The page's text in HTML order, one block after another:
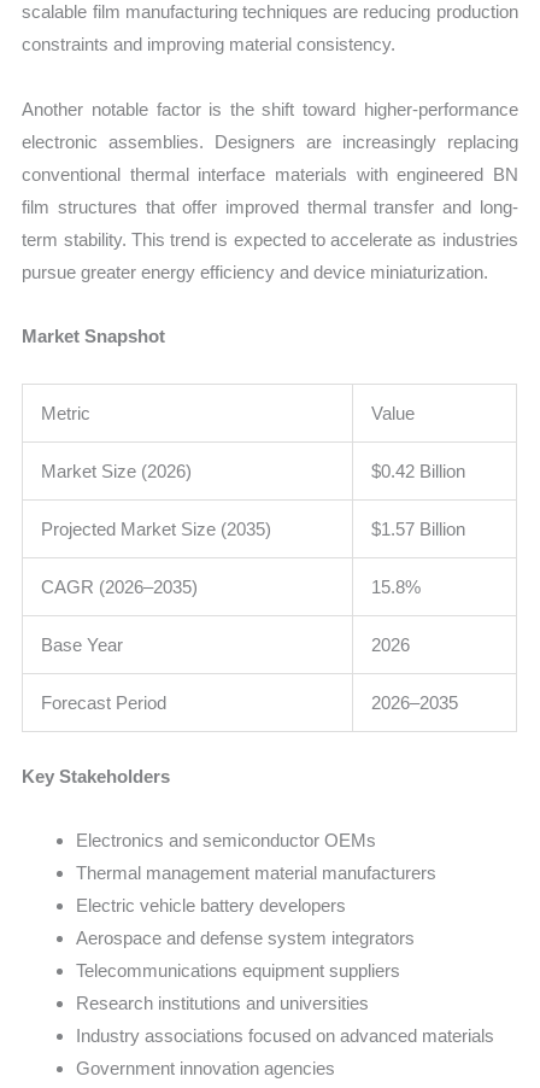
scalable film manufacturing techniques are reducing production
constraints and improving material consistency.
Another notable factor is the shift toward higher-performance
electronic assemblies. Designers are increasingly replacing
conventional thermal interface materials with engineered BN
film structures that offer improved thermal transfer and long-
term stability. This trend is expected to accelerate as industries
pursue greater energy efficiency and device miniaturization.
Market Snapshot
Metric Value
Market Size (2026) $0.42 Billion
Projected Market Size (2035) $1.57 Billion
CAGR (2026–2035) 15.8%
Base Year 2026
Forecast Period 2026–2035
Key Stakeholders
Electronics and semiconductor OEMs
Thermal management material manufacturers
Electric vehicle battery developers
Aerospace and defense system integrators
Telecommunications equipment suppliers
Research institutions and universities
Industry associations focused on advanced materials
Government innovation agencies